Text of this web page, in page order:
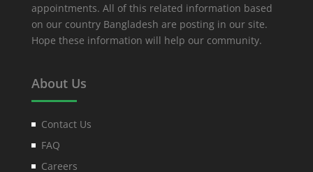
appointments. All of this related information based
on our country Bangladesh are posting in our site.
Hope these information will help our community.
About Us
Contact Us
FAQ
Careers